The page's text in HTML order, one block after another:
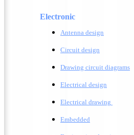
Electronic
Antenna design
Circuit design
Drawing circuit diagrams
Electrical design
Electrical drawing
Embedded